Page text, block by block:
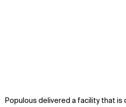
Populous delivered a facility that is